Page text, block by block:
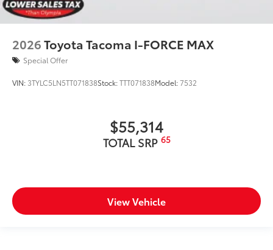
2026Toyota Tacoma I-FORCE MAX
Special Offer
VIN: 3TYLC5LN5TT071838Stock:TTT071838Model:7532
$55,314
TOTAL SRP 65
View Vehicle